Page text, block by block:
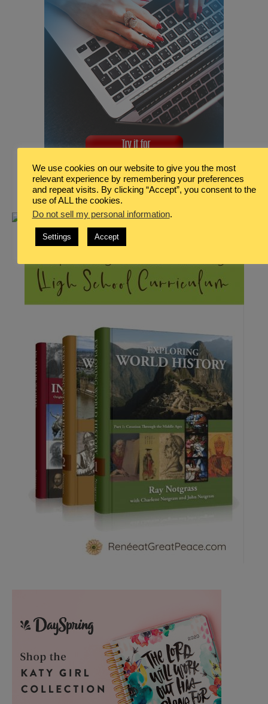
We use cookies on our website to give you the most
relevant experience by remembering your preferences
and repeat visits. By clicking “Accept”, you consent to the
use of ALL the cookies.
Do not sell my personal information.
Settings Accept